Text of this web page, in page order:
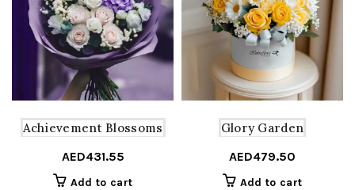
options
may
be
chosen
page
Achievement Blossoms
AED431.55
Add to cart
Glory Garden
AED479.50
Add to cart